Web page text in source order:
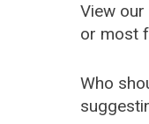
View
or most
Who